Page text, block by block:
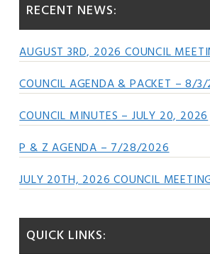
RECENT NEWS:
AUGUST 3RD, 2026 COUNCIL
COUNCIL AGENDA & PACKET – 8/
COUNCIL MINUTES – JULY 20, 2026
P & Z AGENDA – 7/28/2026
JULY 20TH, 2026 COUNCIL
QUICK LINKS: